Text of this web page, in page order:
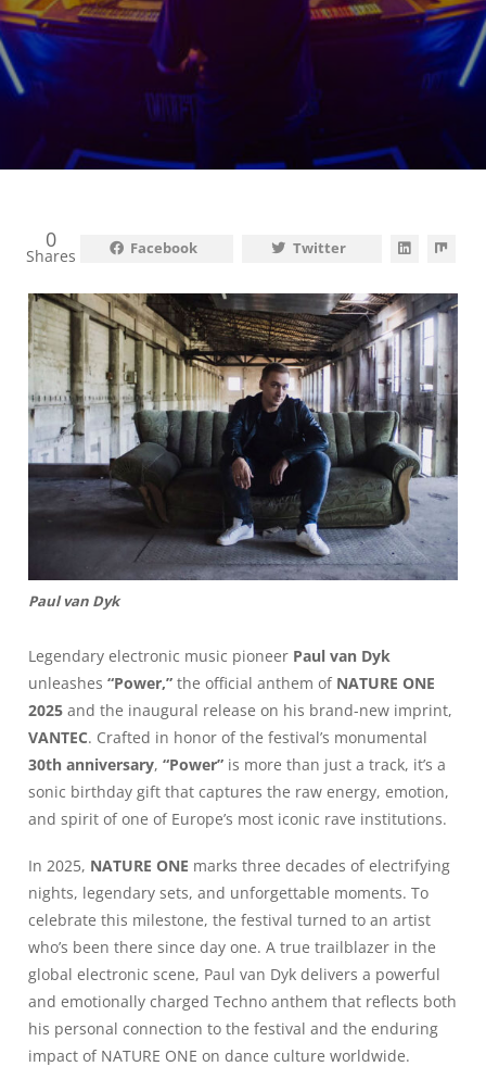
0
Shares Facebook Twitter
Paul van Dyk
Legendary electronic music pioneer Paul van Dyk
unleashes “Power,” the official anthem of NATURE ONE
2025 and the inaugural release on his brand-new imprint,
VANTEC. Crafted in honor of the festival’s monumental
30th anniversary, “Power” is more than just a track, it’s a
sonic birthday gift that captures the raw energy, emotion,
and spirit of one of Europe’s most iconic rave institutions.
In 2025, NATURE ONE marks three decades of electrifying
nights, legendary sets, and unforgettable moments. To
celebrate this milestone, the festival turned to an artist
who’s been there since day one. A true trailblazer in the
global electronic scene, Paul van Dyk delivers a powerful
and emotionally charged Techno anthem that reflects both
his personal connection to the festival and the enduring
impact of NATURE ONE on dance culture worldwide.